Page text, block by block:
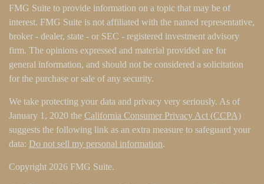
FMG Suite to provide information on a topic that may be of
interest. FMG Suite is not affiliated with the named representative,
broker - dealer, state - or SEC - registered investment advisory
firm. The opinions expressed and material provided are for
general information, and should not be considered a solicitation
for the purchase or sale of any security.
We take protecting your data and privacy very seriously. As of
January 1, 2020 the California Consumer Privacy Act (CCPA)
suggests the following link as an extra measure to safeguard your
data: Do not sell my personal information.
Copyright 2026 FMG Suite.